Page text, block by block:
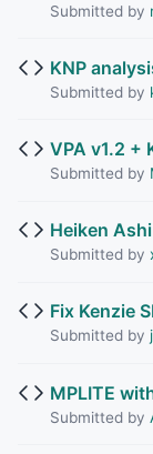
Submitted by
KNP
Submitted by
VPA v1.2 +
Submitted by
Heiken
Submitted by
Fix Kenzie
Submitted by
MPLITE
Submitted by